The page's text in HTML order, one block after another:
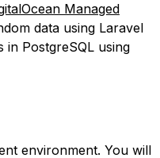
Managed
data using Laravel
in PostgreSQL using
environment. You will